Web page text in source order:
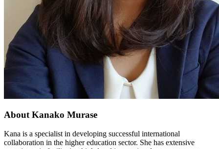
About Kanako Murase
Kana is a specialist in developing successful international
collaboration in the higher education sector. She has extensive